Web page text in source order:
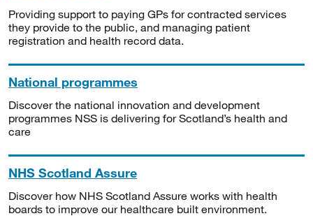
Providing support to paying GPs for contracted services
they provide to the public, and managing patient
registration and health record data.
National programmes
Discover the national innovation and development
programmes NSS is delivering for Scotland’s health and
care
NHS Scotland Assure
Discover how NHS Scotland Assure works with health
boards to improve our healthcare built environment.